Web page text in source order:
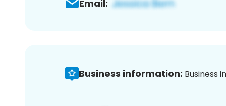
Email:
Business information: Business